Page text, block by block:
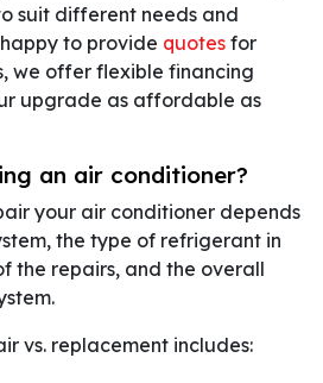
suit different needs and
to provide quotes for
we offer flexible financing
upgrade as affordable as
an air conditioner?
your air conditioner depends
the type of refrigerant in
the repairs, and the overall
vs. replacement includes: